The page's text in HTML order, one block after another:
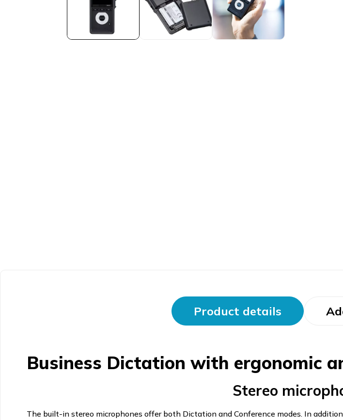
Product details
Business Dictation with ergonomic
Stereo
The built-in stereo microphones offer both Dictation and Conference modes. In